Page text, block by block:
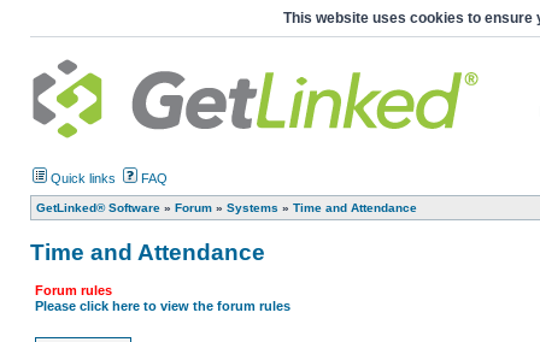
This website uses cookies to ensure
Quick links FAQ
GetLinked® Software » Forum » Systems » Time and Attendance
Time and Attendance
Forum rules
Please click here to view the forum rules